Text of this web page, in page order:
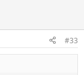
#33